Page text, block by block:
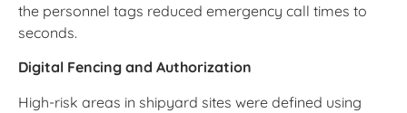
the personnel tags reduced emergency call times to
seconds.
Digital Fencing and Authorization
High-risk areas in shipyard sites were defined using